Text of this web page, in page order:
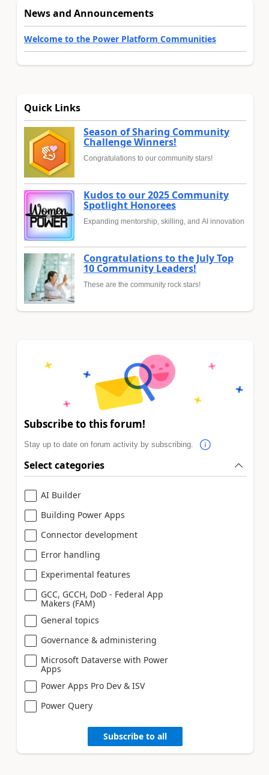
News and Announcements
Welcome to the Power Platform Communities
Quick Links
Season of Sharing Community
Challenge Winners!
Congratulations to our community stars!
Kudos to our 2025 Community
Spotlight Honorees
Expanding mentorship, skilling, and AI innovation
Congratulations to the July Top
10 Community Leaders!
These are the community rock stars!
Subscribe to this forum!
Stay up to date on forum activity by subscribing.
Select categories
AI Builder
Building Power Apps
Connector development
Error handling
Experimental features
GCC, GCCH, DoD - Federal App
Makers (FAM)
General topics
Governance & administering
Microsoft Dataverse with Power
Apps
Power Apps Pro Dev & ISV
Power Query
Subscribe to all